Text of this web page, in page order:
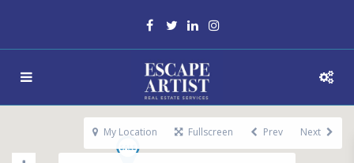
My Location Fullscreen Prev Next